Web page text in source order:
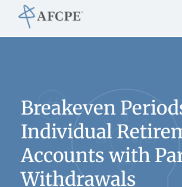
Breakeven
Individual
Accounts with
Withdrawals